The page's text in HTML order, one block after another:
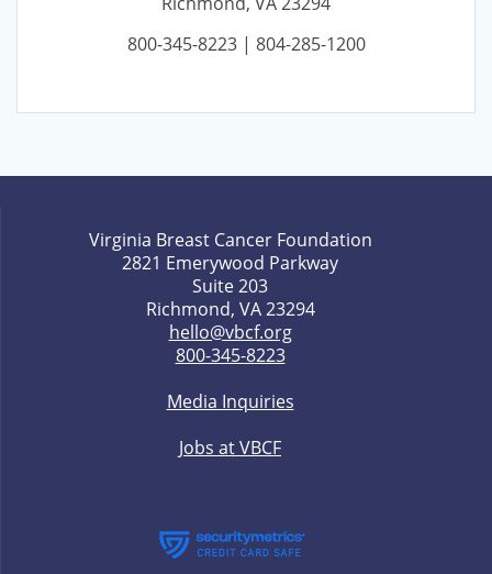
800-345-8223 | 804-285-1200
Virginia Breast Cancer Foundation
2821 Emerywood Parkway
Suite 203
Richmond, VA 23294
hello@vbcf.org
800-345-8223
Media Inquiries
Jobs at VBCF